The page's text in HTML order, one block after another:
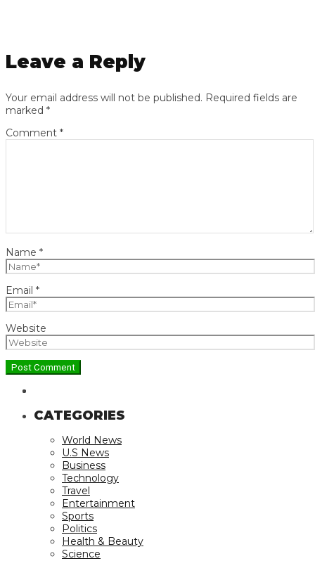
Leave a Reply
Your email address will not be published. Required fields are
marked *
Comment *
Name *
Email *
Website
CATEGORIES
World News
U.S News
Business
Technology
Travel
Entertainment
Sports
Politics
Health & Beauty
Science